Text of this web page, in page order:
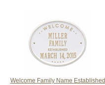
Welcome Family Name Established